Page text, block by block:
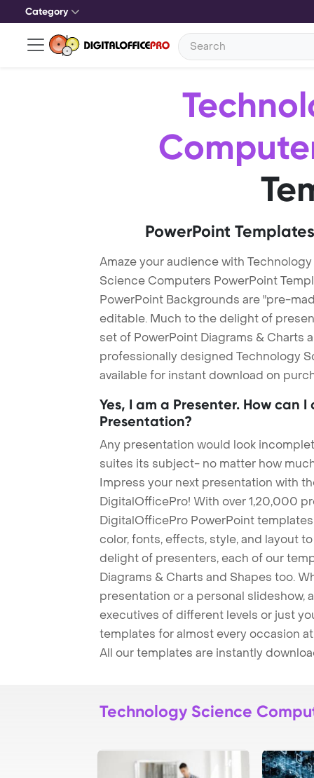
Category
PowerPoint
Amaze your audience with
Science Computers PowerPoint
PowerPoint Backgrounds are "pre-
editable. Much to the delight of
set of PowerPoint Diagrams & Charts
professionally designed Technology
available for instant download on
Yes, I am a Presenter. How can
Presentation?
Any presentation would look
suites its subject- no matter how
Impress your next presentation with
DigitalOfficePro! With over 1,20,000
DigitalOfficePro PowerPoint
color, fonts, effects, style, and layout
delight of presenters, each of our
Diagrams & Charts and Shapes too.
presentation or a personal slideshow,
executives of different levels or just
templates for almost every occasion
All our templates are instantly
Technology Science